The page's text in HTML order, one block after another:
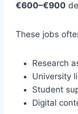
€600–€900
These jobs
Research
University
Student
Digital